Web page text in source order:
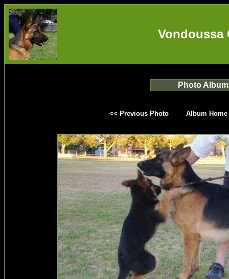
Vondoussa
Photo Album
<< Previous Photo Album Home